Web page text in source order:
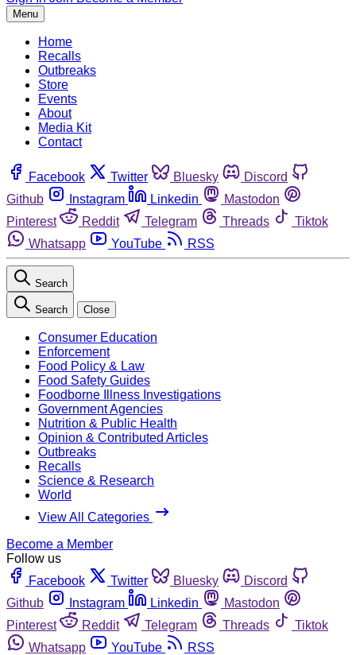
Menu
Home
Recalls
Outbreaks
Store
Events
About
Media Kit
Contact
Facebook Twitter Bluesky
Discord
Github
Instagram Linkedin
Mastodon
Pinterest
Reddit Telegram Threads
Tiktok
Whatsapp
YouTube RSS
Search
Search Close
Consumer Education
Enforcement
Food Policy & Law
Food Safety Guides
Foodborne Illness Investigations
Government Agencies
Nutrition & Public Health
Opinion & Contributed Articles
Outbreaks
Recalls
Science & Research
World
View All Categories
Become a Member
Follow us
Facebook
Twitter Bluesky
Discord
Github
Instagram Linkedin
Mastodon
Pinterest
Reddit Telegram Threads
Tiktok
Whatsapp
YouTube RSS